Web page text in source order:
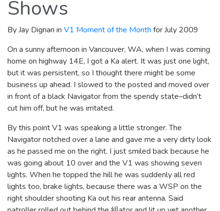
Shows
By Jay Dignan in V1 Moment of the Month for July 2009
On a sunny afternoon in Vancouver, WA, when I was coming
home on highway 14E, I got a Ka alert. It was just one light,
but it was persistent, so I thought there might be some
business up ahead. I slowed to the posted and moved over
in front of a black Navigator from the spendy state–didn’t
cut him off, but he was irritated.
By this point V1 was speaking a little stronger. The
Navigator notched over a lane and gave me a very dirty look
as he passed me on the right. I just smiled back because he
was going about 10 over and the V1 was showing seven
lights. When he topped the hill he was suddenly all red
lights too, brake lights, because there was a WSP on the
right shoulder shooting Ka out his rear antenna. Said